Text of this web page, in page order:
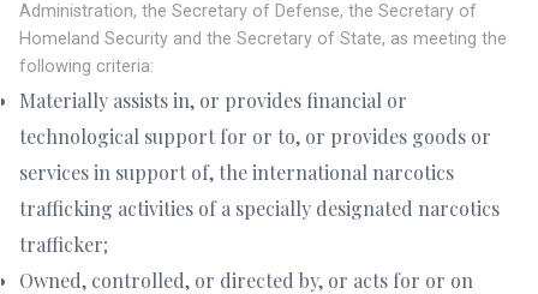
Administration, the Secretary of Defense, the Secretary of
Homeland Security and the Secretary of State, as meeting the
following criteria:
Materially assists in, or provides financial or
technological support for or to, or provides goods or
services in support of, the international narcotics
trafficking activities of a specially designated narcotics
trafficker;
Owned, controlled, or directed by, or acts for or on